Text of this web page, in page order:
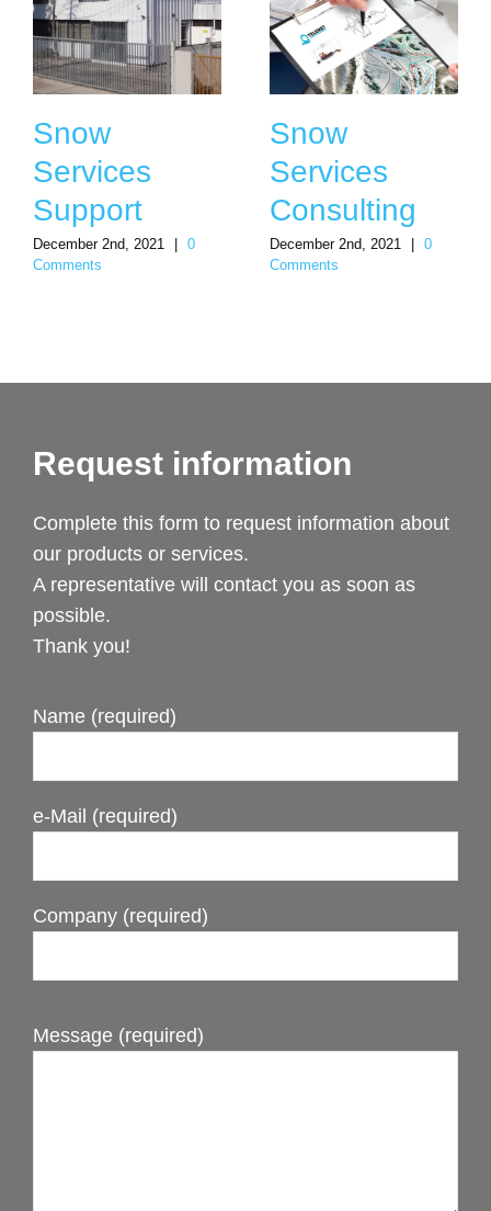
Snow
Services
Support
December 2nd, 2021
0
Comments
Snow
Services
Consulting
December 2nd, 2021
0
Comments
Request information
Complete this form to request information about
our products or services.
A representative will contact you as soon as
possible.
Thank you!
Name (required)
e-Mail (required)
Company (required)
Message (required)